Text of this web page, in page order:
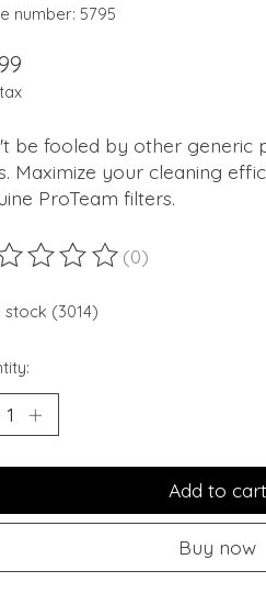
number: 5795
be fooled by other generic
Maximize your cleaning
ProTeam filters.
rating of this product is
(0)
stock (3014)
Add to cart
Buy now